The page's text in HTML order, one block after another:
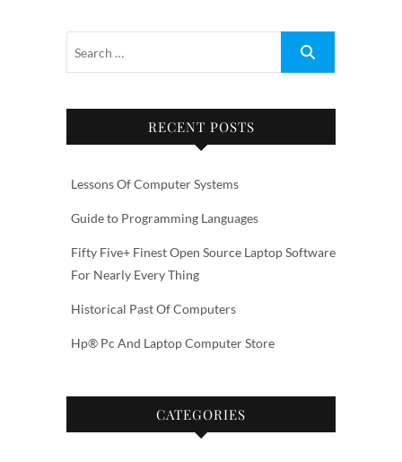
RECENT POSTS
Lessons Of Computer Systems
Guide to Programming Languages
Fifty Five+ Finest Open Source Laptop Software
For Nearly Every Thing
Historical Past Of Computers
Hp® Pc And Laptop Computer Store
CATEGORIES